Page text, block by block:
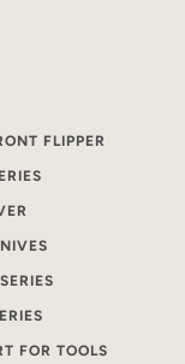
FLIPPER
FOR TOOLS